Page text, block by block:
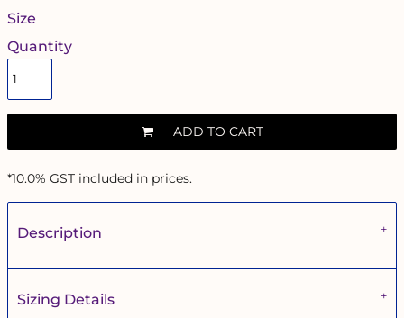
Size
Quantity
ADD TO CART
*10.0% GST included in prices.
Description
Sizing Details